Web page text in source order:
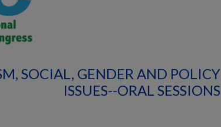
SOCIAL, GENDER AND POLICY
ISSUES--ORAL SESSIONS